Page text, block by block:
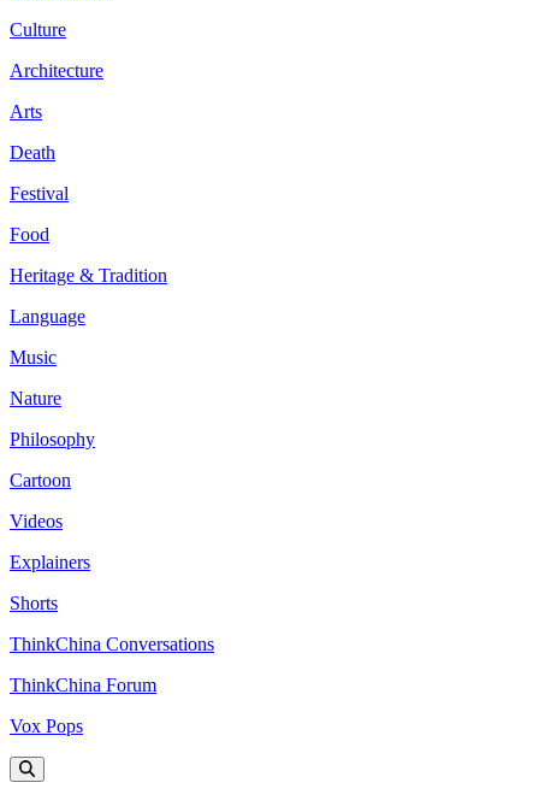
Culture
Architecture
Arts
Death
Festival
Food
Heritage & Tradition
Language
Music
Nature
Philosophy
Cartoon
Videos
Explainers
Shorts
ThinkChina Conversations
ThinkChina Forum
Vox Pops